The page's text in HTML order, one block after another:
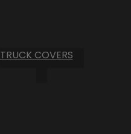
TRUCK COVERS